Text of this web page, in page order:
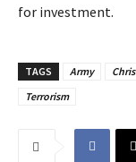
for investment.
TAGS Army
Terrorism